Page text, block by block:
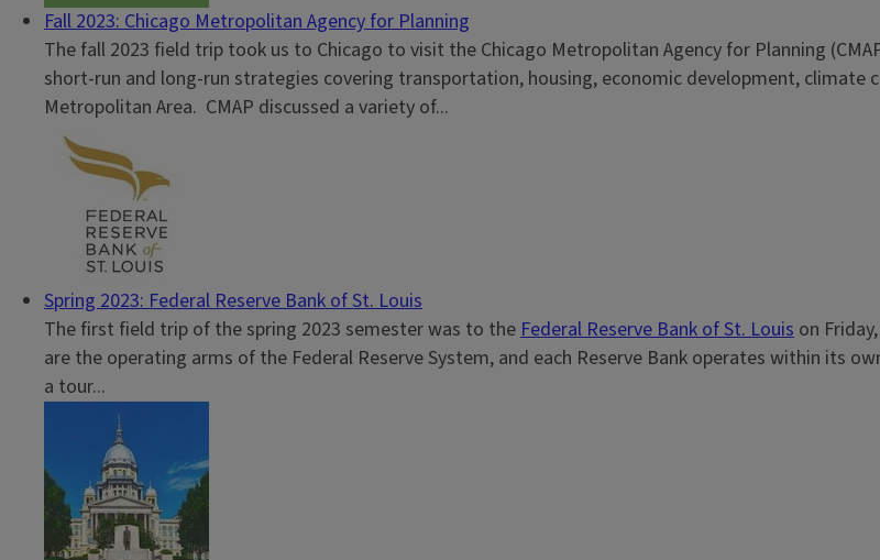
Fall 2023: Chicago Metropolitan Agency for Planning
The fall 2023 field trip took us to Chicago to visit the Chicago Metropolitan Agency for Planning
short-run and long-run strategies covering transportation, housing, economic development, climate
Metropolitan Area. CMAP discussed a variety of...
Spring 2023: Federal Reserve Bank of St. Louis
The first field trip of the spring 2023 semester was to theFederal Reserve Bank of St. Louis on
are the operating arms of the Federal Reserve System, and each Reserve Bank operates within its
a tour...